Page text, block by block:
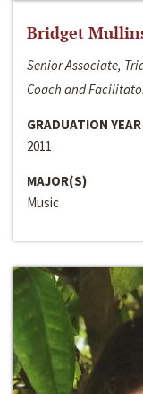
Bridget
Senior Associate,
Coach and
GRADUATION YEAR
2011
MAJOR(S)
Music